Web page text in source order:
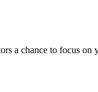
a chance to focus on